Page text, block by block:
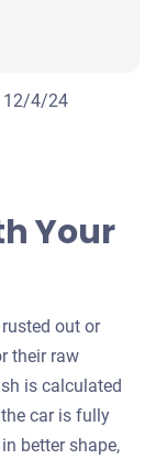
12/4/24
Your
out or
their raw
is calculated
car is fully
better shape,